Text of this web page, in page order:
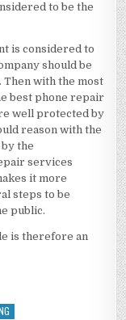
to be the
is considered to
should be
with the most
best phone repair
well protected by
reason with the
the
services
it more
steps to be
public.
is therefore an